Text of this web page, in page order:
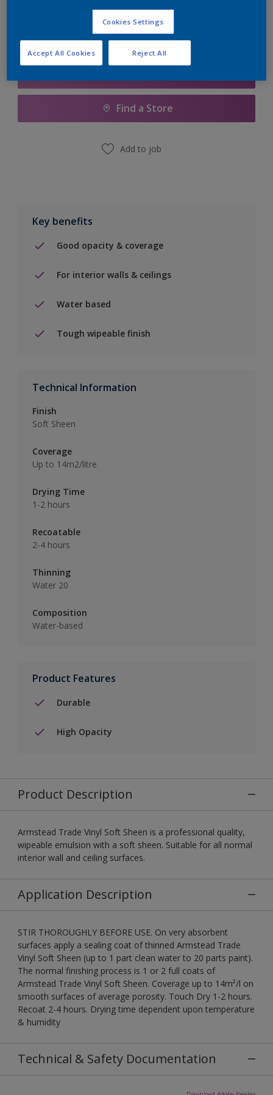
Find a Store
Add to job
Key benefits
Good opacity & coverage
For interior walls & ceilings
Water based
Tough wipeable finish
Technical Information
Finish
Soft Sheen
Coverage
Up to 14m2/litre
Drying Time
1-2 hours
Recoatable
2-4 hours
Thinning
Water 20
Composition
Water-based
Product Features
Durable
High Opacity
Product Description
Armstead Trade Vinyl Soft Sheen is a professional quality,
wipeable emulsion with a soft sheen. Suitable for all normal
interior wall and ceiling surfaces.
Application Description
STIR THOROUGHLY BEFORE USE. On very absorbent
surfaces apply a sealing coat of thinned Armstead Trade
Vinyl Soft Sheen (up to 1 part clean water to 20 parts paint).
The normal finishing process is 1 or 2 full coats of
Armstead Trade Vinyl Soft Sheen. Coverage up to 14m²/l on
smooth surfaces of average porosity. Touch Dry 1-2 hours.
Recoat 2-4 hours. Drying time dependent upon temperature
& humidity
Technical & Safety Documentation
Cookies Settings
Reject All
Accept All Cookies